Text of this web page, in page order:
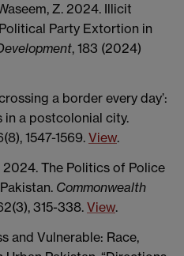
Z. 2024. Illicit
Party Extortion in
, 183 (2024)
a border every day’:
in a postcolonial city.
1547-1569. View.
2024. The Politics of Police
Commonwealth
315-338. View.
and Vulnerable: Race,